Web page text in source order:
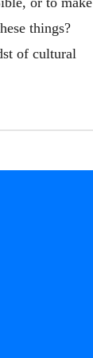
things?
of cultural